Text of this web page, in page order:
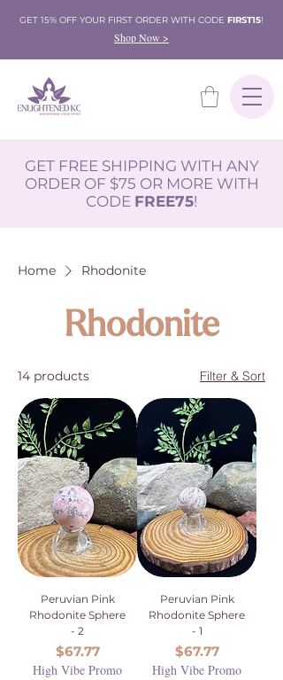
GET 15% OFF YOUR FIRST ORDER WITH CODE FIRST15!
Shop Now >
GET FREE SHIPPING WITH ANY
ORDER OF $75 OR MORE WITH
CODE FREE75!
Home Rhodonite
Rhodonite
14 products Filter & Sort
Peruvian Pink
Rhodonite Sphere
- 2
Price
$67.77
High Vibe Promo
Peruvian Pink
Rhodonite Sphere
- 1
Price
$67.77
High Vibe Promo